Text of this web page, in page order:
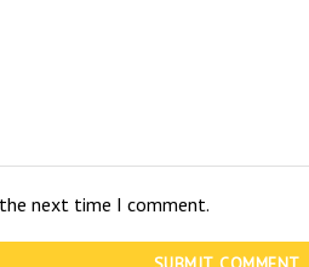
next time I comment.